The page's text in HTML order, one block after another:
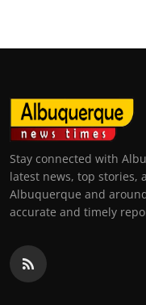
Stay connected with
latest news, top stories,
Albuquerque and
accurate and timely